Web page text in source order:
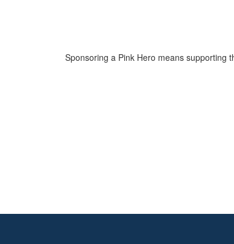
Sponsoring a Pink Hero means supporting